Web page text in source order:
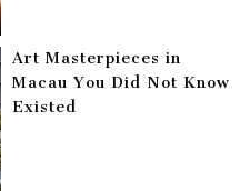
Art Masterpieces in
Macau You Did Not Know
Existed